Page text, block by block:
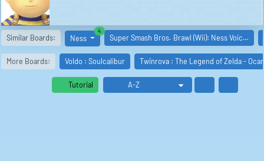
Similar Boards: Ness
4similar boards
Super Smash Bros. Brawl (Wii): Ness Voic…
More Boards: Voldo : Soulcalibur Twinrova : The Legend of Zelda -
Tutorial